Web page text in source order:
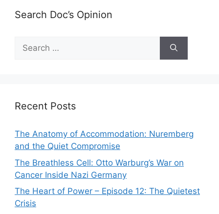
Search Doc’s Opinion
Search
for:
Recent Posts
The Anatomy of Accommodation: Nuremberg
and the Quiet Compromise
The Breathless Cell: Otto Warburg’s War on
Cancer Inside Nazi Germany
The Heart of Power – Episode 12: The Quietest
Crisis